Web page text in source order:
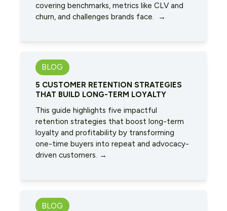
covering benchmarks, metrics like CLV and
churn, and challenges brands face. →
BLOG
5 CUSTOMER RETENTION STRATEGIES
THAT BUILD LONG-TERM LOYALTY
This guide highlights five impactful
retention strategies that boost long-term
loyalty and profitability by transforming
one-time buyers into repeat and advocacy-
driven customers. →
BLOG